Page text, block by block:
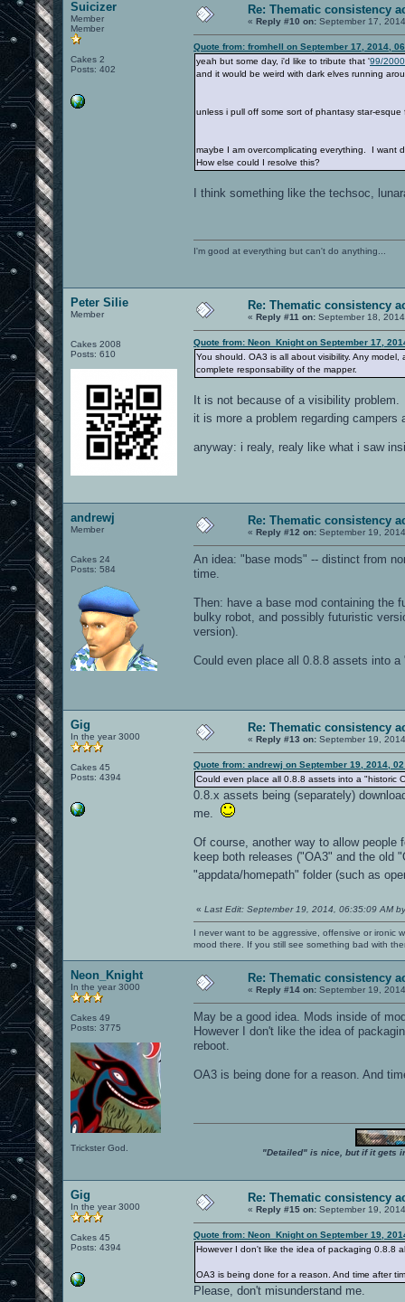
Suicizer
Member
Member
Cakes 2
Posts: 402
Re: Thematic consistency
« Reply #10 on: September 17,
Quote from: fromhell on September 17, 2014,
yeah but some day, i'd like to tribute that '99/
and it would be weird with dark elves running
unless i pull off some sort of phantasy star-
maybe I am overcomplicating everything. I want
How else could I resolve this?
I think something like the techsoc,
I'm good at everything but can't do anything...
Peter Silie
Member
Cakes 2008
Posts: 610
Re: Thematic consistency
« Reply #11 on: September 18,
Quote from: Neon_Knight on September 17,
You should. OA3 is all about visibility. Any
complete responsability of the mapper.
It is not because of a visibility problem.
it is more a problem regarding
anyway: i realy, realy like what i saw
andrewj
Member
Cakes 24
Posts: 584
Re: Thematic consistency
« Reply #12 on: September 19,
An idea: "base mods" -- distinct from
time.
Then: have a base mod containing the
bulky robot, and possibly futuristic
version).
Could even place all 0.8.8 assets into
Gig
In the year 3000
Cakes 45
Posts: 4394
Re: Thematic consistency
« Reply #13 on: September 19,
Quote from: andrewj on September 19, 2014,
Could even place all 0.8.8 assets into a "historic
0.8.x assets being (separately)
me.
Of course, another way to allow
keep both releases ("OA3" and the old
"appdata/homepath" folder (such as
« Last Edit: September 19, 2014, 06:35:09 AM
I never want to be aggressive, offensive or ironic
mood there. If you still see something bad with
Neon_Knight
In the year 3000
Cakes 49
Posts: 3775
Trickster God.
Re: Thematic consistency
« Reply #14 on: September 19,
May be a good idea. Mods inside of
However I don't like the idea of
reboot.
OA3 is being done for a reason. And
"Detailed" is nice, but if it gets
Gig
In the year 3000
Cakes 45
Posts: 4394
Re: Thematic consistency
« Reply #15 on: September 19,
Quote from: Neon_Knight on September 19,
However I don't like the idea of packaging 0.8.8
OA3 is being done for a reason. And time after
Please, don't misunderstand me.